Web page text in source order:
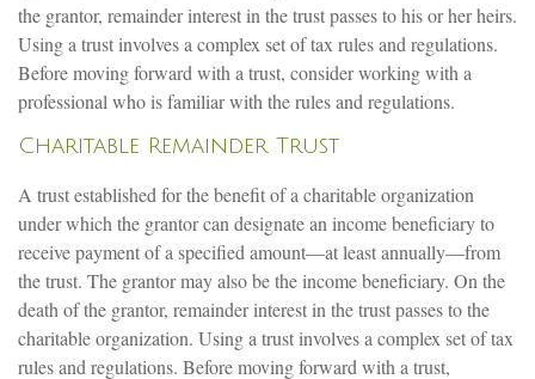
the grantor, remainder interest in the trust passes to his or her heirs.
Using a trust involves a complex set of tax rules and regulations.
Before moving forward with a trust, consider working with a
professional who is familiar with the rules and regulations.
Charitable Remainder Trust
A trust established for the benefit of a charitable organization
under which the grantor can designate an income beneficiary to
receive payment of a specified amount—at least annually—from
the trust. The grantor may also be the income beneficiary. On the
death of the grantor, remainder interest in the trust passes to the
charitable organization. Using a trust involves a complex set of tax
rules and regulations. Before moving forward with a trust,